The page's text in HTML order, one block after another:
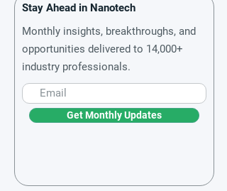
Stay Ahead in Nanotech
Monthly insights, breakthroughs, and
opportunities delivered to 14,000+
industry professionals.
Get Monthly Updates